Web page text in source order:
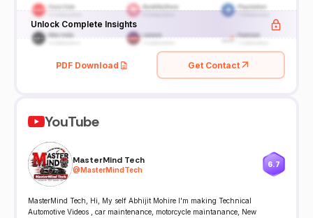
Unlock Complete Insights
PDF Download Get Contact
YouTube
MasterMind Tech
@MasterMindTech
6.7
MasterMind Tech, Hi, My self Abhijit Mohire I'm making Technical
Automotive Videos , car maintenance, motorcycle maintanance, New